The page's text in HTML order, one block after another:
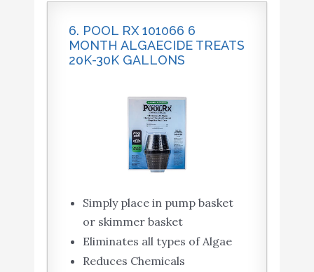
6. POOL RX 101066 6
MONTH ALGAECIDE TREATS
20K-30K GALLONS
Simply place in pump basket
or skimmer basket
Eliminates all types of Algae
Reduces Chemicals